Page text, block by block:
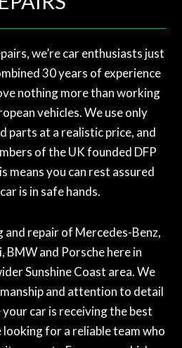
we’re car enthusiasts just
30 years of experience
nothing more than working
vehicles. We use only
parts at a realistic price, and
of the UK founded DFP
means you can rest assured
is in safe hands.
and repair of Mercedes-Benz,
BMW and Porsche here in
Sunshine Coast area. We
and attention to detail
your car is receiving the best
looking for a reliable team who